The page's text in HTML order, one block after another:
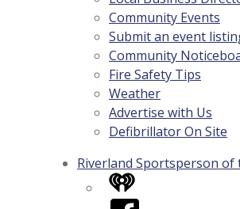
Community Events
Submit an event
Community
Fire Safety Tips
Weather
Advertise with Us
Defibrillator On Site
Riverland Sportsperson of
iHeart